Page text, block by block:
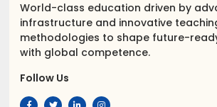
World-class education driven by
infrastructure and innovative
methodologies to shape future-
with global competence.
Follow Us